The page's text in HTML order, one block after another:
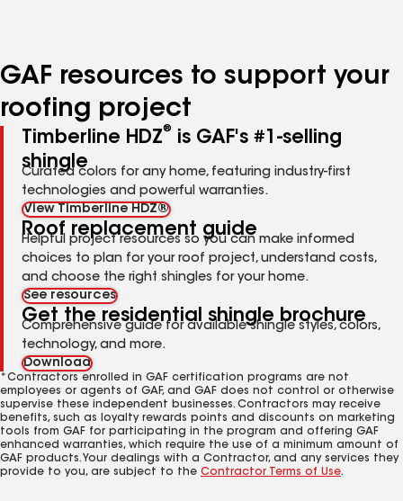
GAF resources to support your
roofing project
Timberline HDZ®
is GAF's #1-selling
shingle
Curated colors for any home, featuring industry-first
technologies and powerful warranties.
View Timberline HDZ®
Roof replacement guide
Helpful project resources so you can make informed
choices to plan for your roof project, understand costs,
and choose the right shingles for your home.
See resources
Get the residential shingle brochure
Comprehensive guide for available shingle styles, colors,
technology, and more.
Download
*Contractors enrolled in GAF certification programs are not
employees or agents of GAF, and GAF does not control or otherwise
supervise these independent businesses. Contractors may receive
benefits, such as loyalty rewards points and discounts on marketing
tools from GAF for participating in the program and offering GAF
enhanced warranties, which require the use of a minimum amount of
GAF products. Your dealings with a Contractor, and any services they
provide to you, are subject to the Contractor Terms of Use.